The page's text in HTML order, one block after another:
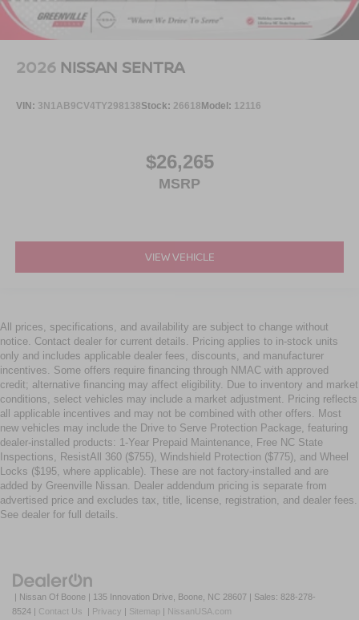
2026 NISSAN SENTRA
VIN: 3N1AB9CV4TY298138Stock: 26618 Model: 12116
$26,265
MSRP
VIEW VEHICLE
All prices, specifications, and availability are subject to change without
notice. Contact dealer for current details. Pricing applies to in-stock units
only and includes applicable dealer fees, discounts, and manufacturer
incentives. Some offers require financing through NMAC with approved
credit; alternative financing may affect eligibility. Due to inventory and market
conditions, select vehicles may include a market adjustment. Pricing reflects
all applicable incentives and may not be combined with other offers. Most
new vehicles may include the Drive to Serve Protection Package, featuring
dealer-installed products: 1-Year Prepaid Maintenance, Free NC State
Inspections, ResistAll 360 ($755), Windshield Protection ($775), and Wheel
Locks ($195, where applicable). These are not factory-installed and are
added by Greenville Nissan. Dealer addendum pricing is separate from
advertised price and excludes tax, title, license, registration, and dealer fees.
See dealer for full details.
| Nissan Of Boone | 135 Innovation Drive, Boone, NC 28607 | Sales: 828-278-
8524 | Contact Us | Privacy | Sitemap | NissanUSA.com